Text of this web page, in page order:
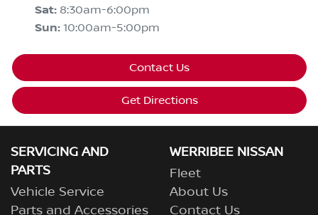
Sat: 8:30am-6:00pm
Sun: 10:00am-5:00pm
Contact Us
Get Directions
SERVICING AND
PARTS
Vehicle Service
Parts and Accessories
WERRIBEE NISSAN
Fleet
About Us
Contact Us